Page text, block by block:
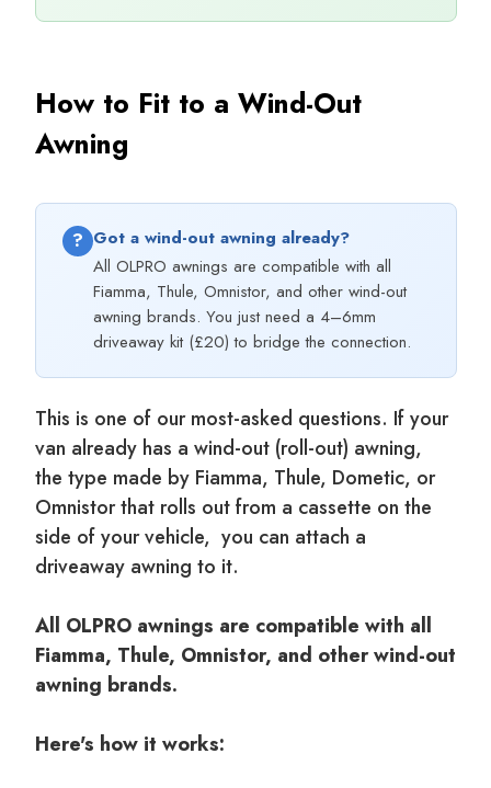
How to Fit to a Wind-Out
Awning
? Got a wind-out awning already?
All OLPRO awnings are compatible with all
Fiamma, Thule, Omnistor, and other wind-out
awning brands. You just need a 4–6mm
driveaway kit (£20) to bridge the connection.
This is one of our most-asked questions. If your
van already has a wind-out (roll-out) awning,
the type made by Fiamma, Thule, Dometic, or
Omnistor that rolls out from a cassette on the
side of your vehicle, you can attach a
driveaway awning to it.
All OLPRO awnings are compatible with all
Fiamma, Thule, Omnistor, and other wind-out
awning brands.
Here's how it works: